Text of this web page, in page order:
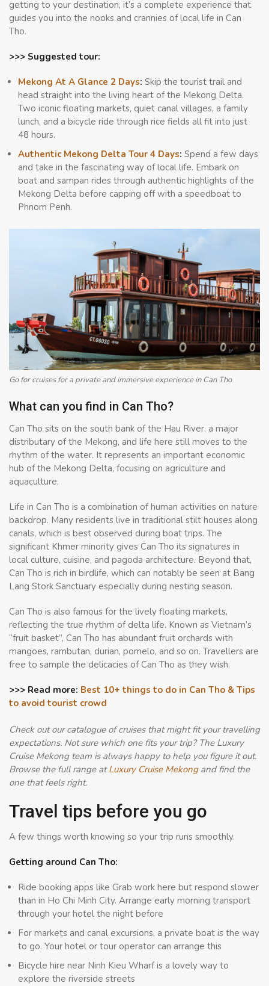
getting to your destination, it’s a complete experience that
guides you into the nooks and crannies of local life in Can
Tho.
>>> Suggested tour:
Mekong At A Glance 2 Days: Skip the tourist trail and
head straight into the living heart of the Mekong Delta.
Two iconic floating markets, quiet canal villages, a family
lunch, and a bicycle ride through rice fields all fit into just
48 hours.
Authentic Mekong Delta Tour 4 Days: Spend a few days
and take in the fascinating way of local life. Embark on
boat and sampan rides through authentic highlights of the
Mekong Delta before capping off with a speedboat to
Phnom Penh.
Go for cruises for a private and immersive experience in Can Tho
What can you find in Can Tho?
Can Tho sits on the south bank of the Hau River, a major
distributary of the Mekong, and life here still moves to the
rhythm of the water. It represents an important economic
hub of the Mekong Delta, focusing on agriculture and
aquaculture.
Life in Can Tho is a combination of human activities on nature
backdrop. Many residents live in traditional stilt houses along
canals, which is best observed during boat trips. The
significant Khmer minority gives Can Tho its signatures in
local culture, cuisine, and pagoda architecture. Beyond that,
Can Tho is rich in birdlife, which can notably be seen at Bang
Lang Stork Sanctuary especially during nesting season.
Can Tho is also famous for the lively floating markets,
reflecting the true rhythm of delta life. Known as Vietnam’s
“fruit basket”, Can Tho has abundant fruit orchards with
mangoes, rambutan, durian, pomelo, and so on. Travellers are
free to sample the delicacies of Can Tho as they wish.
>>> Read more: Best 10+ things to do in Can Tho & Tips
to avoid tourist crowd
Check out our catalogue of cruises that might fit your travelling
expectations. Not sure which one fits your trip? The Luxury
Cruise Mekong team is always happy to help you figure it out.
Browse the full range atLuxury Cruise Mekongand find the
one that feels right.
Travel tips before you go
A few things worth knowing so your trip runs smoothly.
Getting around Can Tho:
Ride booking apps like Grab work here but respond slower
than in Ho Chi Minh City. Arrange early morning transport
through your hotel the night before
For markets and canal excursions, a private boat is the way
to go. Your hotel or tour operator can arrange this
Bicycle hire near Ninh Kieu Wharf is a lovely way to
explore the riverside streets